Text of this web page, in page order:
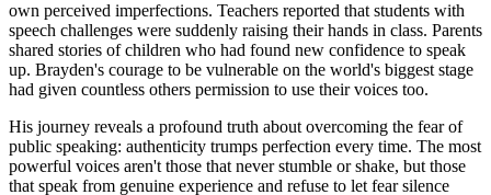
own perceived imperfections. Teachers reported that students with
speech challenges were suddenly raising their hands in class. Parents
shared stories of children who had found new confidence to speak
up. Brayden's courage to be vulnerable on the world's biggest stage
had given countless others permission to use their voices too.
His journey reveals a profound truth about overcoming the fear of
public speaking: authenticity trumps perfection every time. The most
powerful voices aren't those that never stumble or shake, but those
that speak from genuine experience and refuse to let fear silence